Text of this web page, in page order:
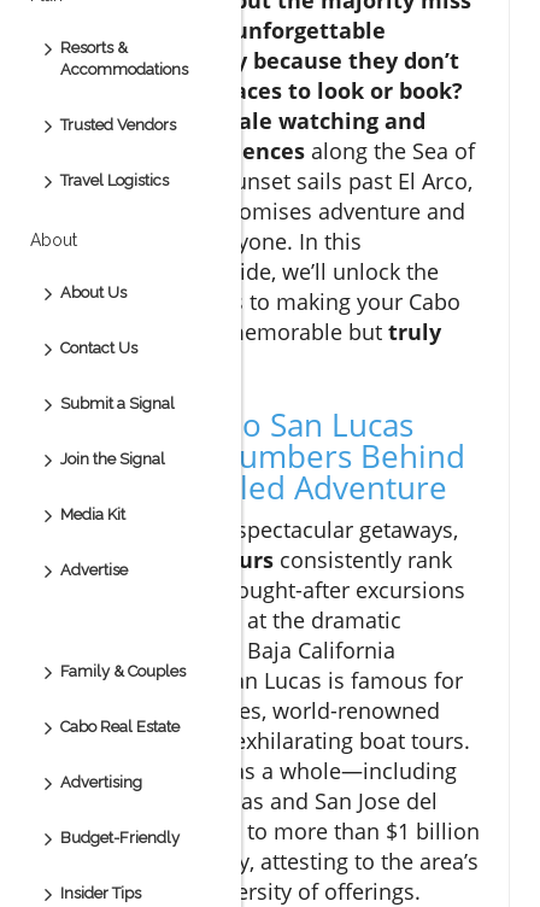
Resorts &
Accommodations
Trusted Vendors
Travel Logistics
About
About Us
Contact Us
Submit a Signal
Join the Signal
Media Kit
Advertise
Family & Couples
Cabo Real Estate
Advertising
Budget-Friendly
Insider Tips
out on the most unforgettable
excursions simply because they don’t
know the best places to look or book?
Fromthrilling whale watching and
camel ride experiences along the Sea of
Cortez to serene sunset sails past El Arco,
Cabo San Lucas promises adventure and
relaxation for everyone. In this
comprehensive guide, we’ll unlock the
must-know secrets to making your Cabo
getaway not just memorable but truly
extraordinary
Discover Cabo San Lucas
Tours: The Numbers Behind
an Unparalleled Adventure
When it comes to spectacular getaways,
cabo san lucas tours consistently rank
among the most sought-after excursions
in Mexico. Located at the dramatic
southern tip of the Baja California
Peninsula, Cabo San Lucas is famous for
its stunning beaches, world-renowned
water sports, and exhilarating boat tours.
Los cabos
region as a whole—including
both Cabo San Lucas and San Jose del
Cabo—contributes to more than $1 billion
in tourism annually, attesting to the area’s
popularity and diversity of offerings.